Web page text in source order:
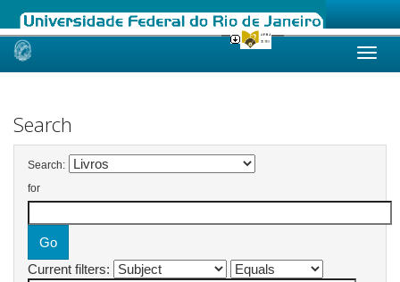
Skip
Search
Search:
for
Current filters: